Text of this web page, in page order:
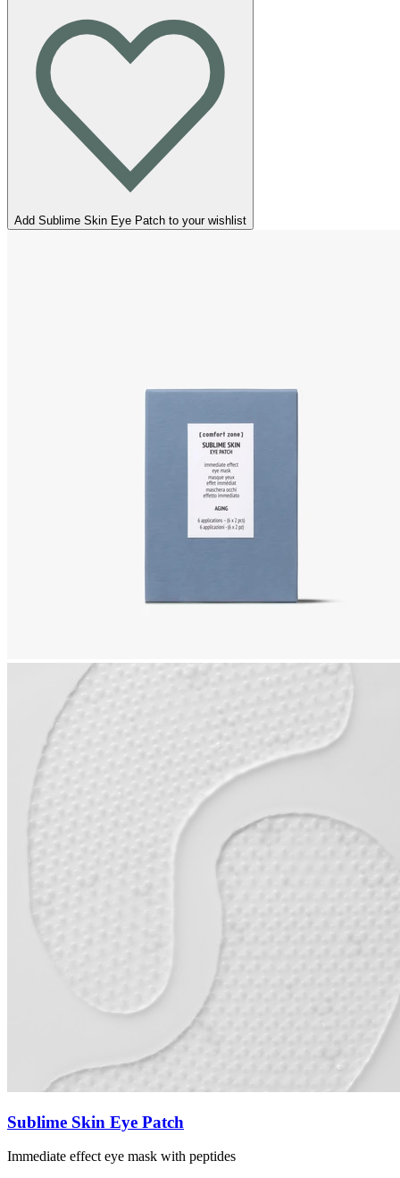
Add Sublime Skin Eye Patch to your wishlist
Sublime Skin Eye Patch
Immediate effect eye mask with peptides